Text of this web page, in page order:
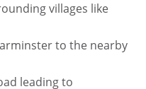
villages like
to the nearby
leading to